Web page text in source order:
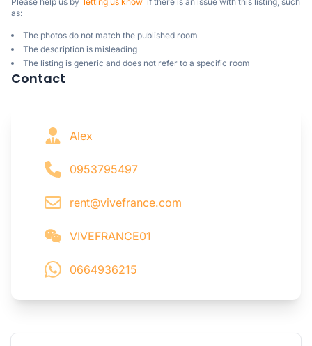
as:
The photos do not match the published room
The description is misleading
The listing is generic and does not refer to a specific room
Contact
Alex
0953795497
rent@vivefrance.com
VIVEFRANCE01
0664936215